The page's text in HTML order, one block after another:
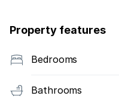
Property features
Bedrooms
Bathrooms